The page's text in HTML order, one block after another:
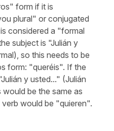
form if it is
plural" or conjugated
considered a "formal
subject is "Julián y
so this needs to be
form: "queréis". If the
y usted..." (Julián
be the same as
would be "quieren".